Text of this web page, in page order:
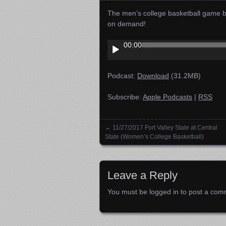
The men’s college basketball game
on demand!
Audio
Player
00:00
Podcast: Download (31.2MB)
Subscribe: Apple Podcasts | RSS
Posts navigation
← 11/27/2017 Fort Valley State at Central
State (Women’s College Basketball)
Leave a Reply
You must be logged in to post a